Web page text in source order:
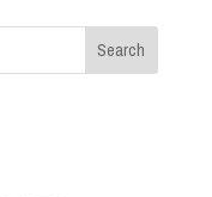
Search